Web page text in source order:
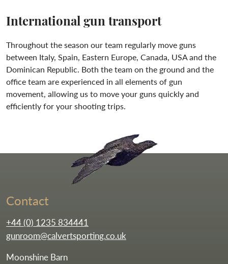
International gun transport
Throughout the season our team regularly move guns
between Italy, Spain, Eastern Europe, Canada, USA and the
Dominican Republic. Both the team on the ground and the
office team are experienced in all elements of gun
movement, allowing us to move your guns quickly and
efficiently for your shooting trips.
Contact
+44 (0) 1235 834441
gunroom@calvertsporting.co.uk
Moonshine Barn